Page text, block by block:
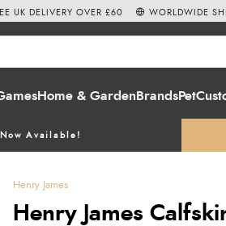
Home & Garden BrandsPet
Available!
UK DELIVERY OVER £60 WORLDWIDE
Henry James
Henry James